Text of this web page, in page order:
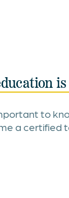
is
to
a certified